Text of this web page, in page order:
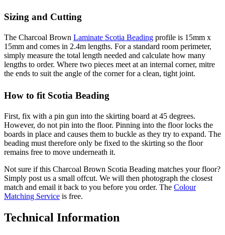
Sizing and Cutting
The Charcoal Brown Laminate Scotia Beading profile is 15mm x
15mm and comes in 2.4m lengths. For a standard room perimeter,
simply measure the total length needed and calculate how many
lengths to order. Where two pieces meet at an internal corner, mitre
the ends to suit the angle of the corner for a clean, tight joint.
How to fit Scotia Beading
First, fix with a pin gun into the skirting board at 45 degrees.
However, do not pin into the floor. Pinning into the floor locks the
boards in place and causes them to buckle as they try to expand. The
beading must therefore only be fixed to the skirting so the floor
remains free to move underneath it.
Not sure if this Charcoal Brown Scotia Beading matches your floor?
Simply post us a small offcut. We will then photograph the closest
match and email it back to you before you order. The Colour
Matching Service is free.
Technical Information